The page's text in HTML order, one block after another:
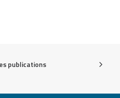
publications